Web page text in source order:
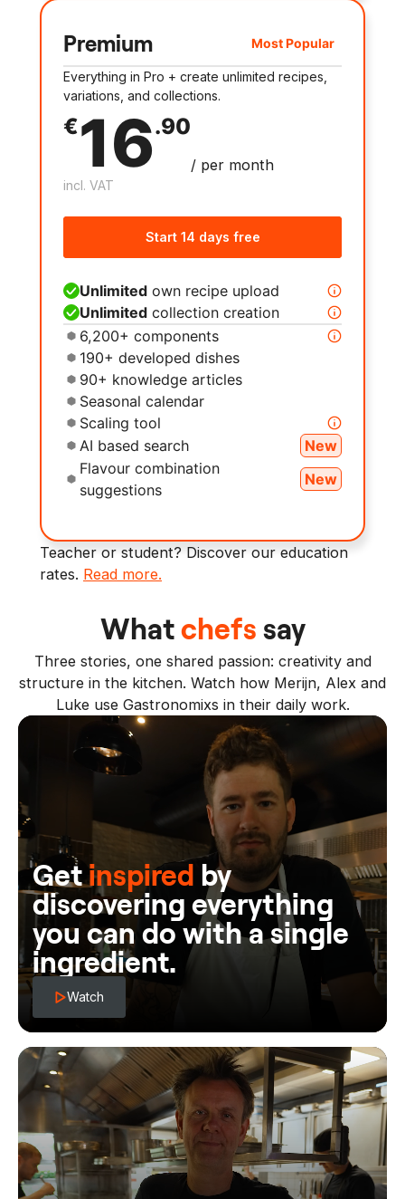
Premium Most Popular
Everything in Pro + create unlimited recipes,
variations, and collections.
€16.90
/ per month
incl. VAT
Start 14 days free
Unlimited own recipe upload
Unlimited collection creation
6,200+ components
190+ developed dishes
90+ knowledge articles
Seasonal calendar
Scaling tool
AI based search
New
Flavour combination
suggestions
New
Teacher or student? Discover our education
rates. Read more.
Whatchefs say
Three stories, one shared passion: creativity and
structure in the kitchen. Watch how Merijn, Alex and
Luke use Gastronomixs in their daily work.
Getinspired by
discovering everything
you can do with a single
ingredient.
Watch